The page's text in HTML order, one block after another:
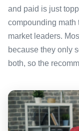
and paid is just
compounding math
market leaders.
because they only
both, so the